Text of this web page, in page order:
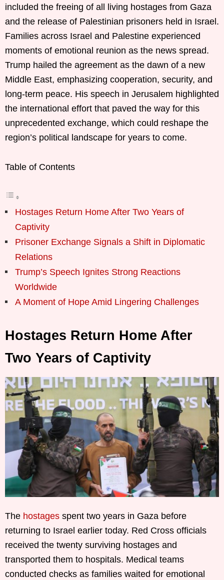
included the freeing of all living hostages from Gaza
and the release of Palestinian prisoners held in Israel.
Families across Israel and Palestine experienced
moments of emotional reunion as the news spread.
Trump hailed the agreement as the dawn of a new
Middle East, emphasizing cooperation, security, and
long-term peace. His speech in Jerusalem highlighted
the international effort that paved the way for this
unprecedented exchange, which could reshape the
region’s political landscape for years to come.
Table of Contents
Hostages Return Home After Two Years of
Captivity
Prisoner Exchange Signals a Shift in Diplomatic
Relations
Trump’s Speech Ignites Strong Reactions
Worldwide
A Moment of Hope Amid Lingering Challenges
Hostages Return Home After
Two Years of Captivity
The hostages spent two years in Gaza before
returning to Israel earlier today. Red Cross officials
received the twenty surviving hostages and
transported them to hospitals. Medical teams
conducted checks as families waited for emotional